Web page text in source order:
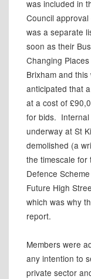
was included in
Council
was a separate
soon as their
Changing
Brixham and
anticipated that
at a cost of
for bids.
underway at St
demolished (a
the timescale for
Defence
Future High
which was why
report.
Members were
any intention to
private sector